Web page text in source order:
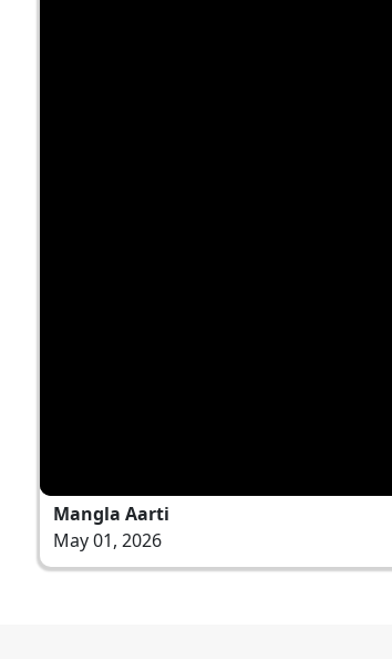
Mangla Aarti
May 01, 2026